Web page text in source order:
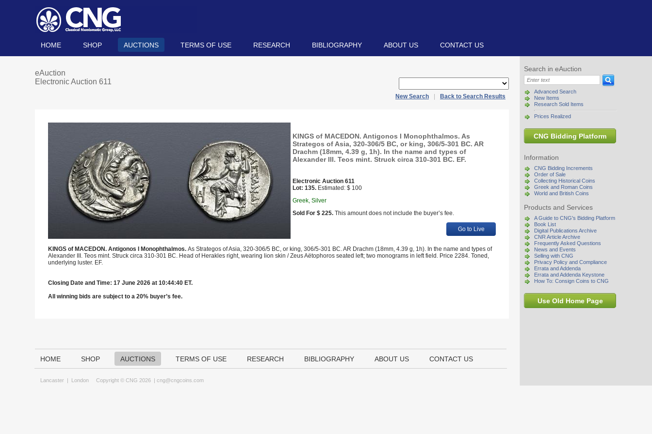
HOME SHOP AUCTIONS TERMS OF USE RESEARCH BIBLIOGRAPHY ABOUT US CONTACT US
Search in eAuction
Advanced Search
New Items
Research Sold Items
Prices Realized
CNG Bidding Platform
Information
CNG Bidding Increments
Order of Sale
Collecting Historical Coins
Greek and Roman Coins
World and British Coins
Products and Services
A Guide to CNG's Bidding Platform
Book List
Digital Publications Archive
CNR Article Archive
Frequently Asked Questions
News and Events
Selling with CNG
Privacy Policy and Compliance
Errata and Addenda
Errata and Addenda Keystone
How To: Consign Coins to CNG
Use Old Home Page
eAuction
Electronic Auction 611
New Search Back to Search Results
KINGS of MACEDON. Antigonos I Monophthalmos. As
Strategos of Asia, 320-306/5 BC, or king, 306/5-301 BC. AR
Drachm (18mm, 4.39 g, 1h). In the name and types of
Alexander III. Teos mint. Struck circa 310-301 BC. EF.
Electronic Auction 611
Lot: 135. Estimated: $ 100
Greek, Silver
Sold For $ 225. This amount does not include the buyer’s fee.
Go to Live
KINGS of MACEDON. Antigonos I Monophthalmos. As Strategos of Asia, 320-306/5 BC, or king, 306/5-301 BC. AR Drachm (18mm, 4.39 g, 1h). In the name and types of
Alexander III. Teos mint. Struck circa 310-301 BC. Head of Herakles right, wearing lion skin / Zeus Aëtophoros seated left; two monograms in left field. Price 2284. Toned,
underlying luster. EF.
Closing Date and Time: 17 June 2026 at 10:44:40 ET.
All winning bids are subject to a 20% buyer’s fee.
HOME SHOP AUCTIONS TERMS OF USE RESEARCH BIBLIOGRAPHY ABOUT US CONTACT US
Lancaster | London Copyright © CNG 2026 | cng@cngcoins.com